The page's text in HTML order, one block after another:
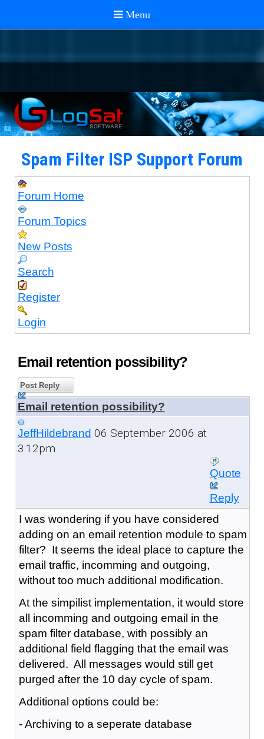
Spam Filter ISP Support Forum
Forum Home
Forum Topics
New Posts
Search
Register
Login
Email retention possibility?
Post Reply
Email retention possibility?
JeffHildebrand 06 September 2006 at
3:12pm
Quote
Reply
I was wondering if you have considered
adding on an email retention module to spam
filter? It seems the ideal place to capture the
email traffic, incomming and outgoing,
without too much additional modification.
At the simpilist implementation, it would store
all incomming and outgoing email in the
spam filter database, with possibly an
additional field flagging that the email was
delivered. All messages would still get
purged after the 10 day cycle of spam.
Additional options could be:
- Archiving to a seperate database